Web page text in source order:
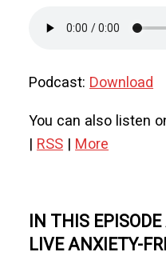
Podcast: Download
You can also listen
| RSS | More
IN THIS
LIVE ANXIETY-